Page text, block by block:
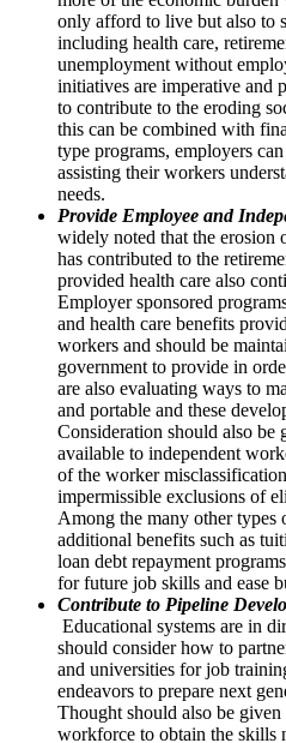
only afford to live but also to
including health care,
unemployment without
initiatives are imperative and
to contribute to the eroding
this can be combined with
type programs, employers
assisting their workers
needs.
Provide Employee and
widely noted that the erosion
has contributed to the
provided health care also
Employer sponsored
and health care benefits
workers and should be
government to provide in
are also evaluating ways to
and portable and these
Consideration should also be
available to independent
of the worker
impermissible exclusions of
Among the many other types
additional benefits such as
loan debt repayment
for future job skills and ease
Contribute to Pipeline
Educational systems are in
should consider how to
and universities for job
endeavors to prepare next
Thought should also be given
workforce to obtain the skills